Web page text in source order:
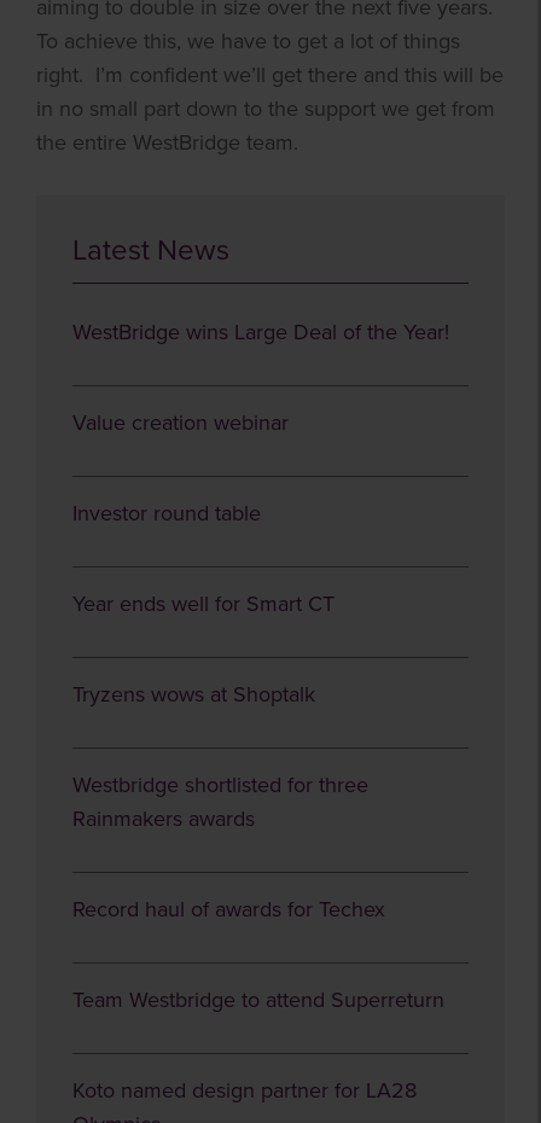
aiming to double in size over the next five years.
To achieve this, we have to get a lot of things
right. I’m confident we’ll get there and this will be
in no small part down to the support we get from
the entire WestBridge team.
Latest News
WestBridge wins Large Deal of the Year!
Value creation webinar
Investor round table
Year ends well for Smart CT
Tryzens wows at Shoptalk
Westbridge shortlisted for three
Rainmakers awards
Record haul of awards for Techex
Team Westbridge to attend Superreturn
Koto named design partner for LA28